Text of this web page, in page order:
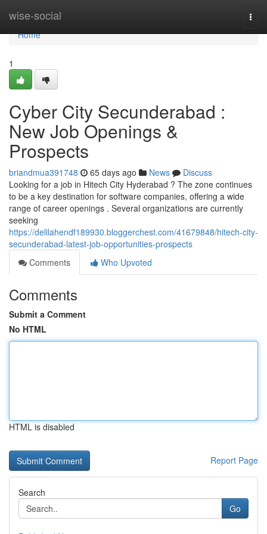
wise-social
Home
Home
1
Cyber City Secunderabad :
New Job Openings &
Prospects
briandmua391748 65 days ago News
Discuss
Looking for a job in Hitech City Hyderabad ? The zone continues
to be a key destination for software companies, offering a wide
range of career openings . Several organizations are currently
seeking
https://delilahendf189930.bloggerchest.com/41679848/hitech-city-
secunderabad-latest-job-opportunities-prospects
Comments
Who Upvoted
Comments
Submit a Comment
No HTML
HTML is disabled
Report Page
Search
Go